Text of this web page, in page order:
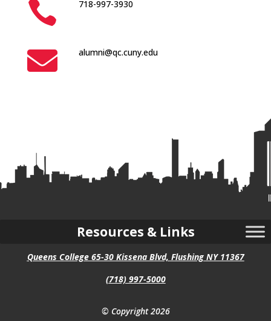
 718-997-3930
 alumni@qc.cuny.edu
Resources & Links
Queens College 65-30 Kissena Blvd, Flushing NY 11367
(718) 997-5000
© Copyright 2026